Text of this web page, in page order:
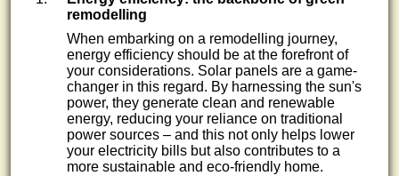
remodelling
When embarking on a remodelling journey,
energy efficiency should be at the forefront of
your considerations. Solar panels are a game-
changer in this regard. By harnessing the sun's
power, they generate clean and renewable
energy, reducing your reliance on traditional
power sources – and this not only helps lower
your electricity bills but also contributes to a
more sustainable and eco-friendly home.